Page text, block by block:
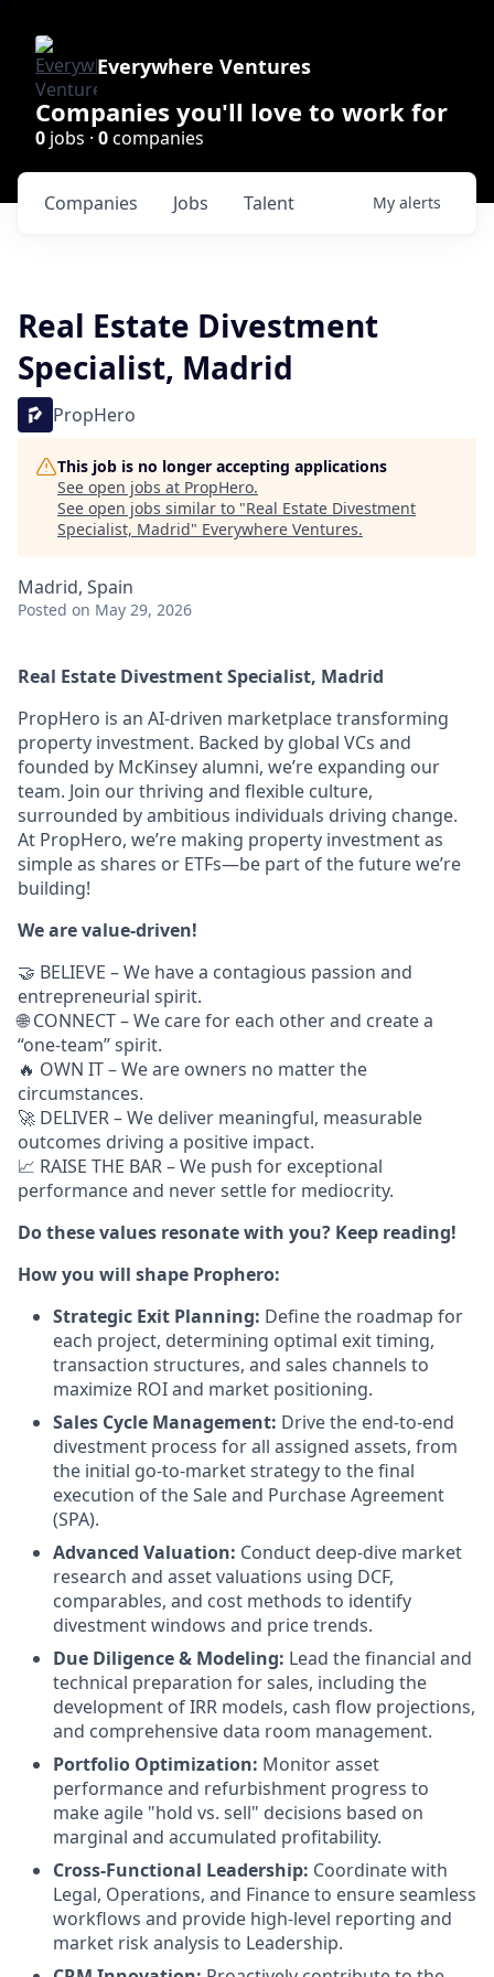
Everywhere Ventures
Companies you'll love to work for
0 jobs · 0companies
Jobs
Companies Talent My alerts
Real Estate Divestment
Specialist, Madrid
PropHero
This job is no longer accepting applications
See open jobs at PropHero.
See open jobs similar to "Real Estate Divestment
Specialist, Madrid" Everywhere Ventures.
Madrid, Spain
Posted on May 29, 2026
Real Estate Divestment Specialist, Madrid
PropHero is an AI-driven marketplace transforming
property investment. Backed by global VCs and
founded by McKinsey alumni, we’re expanding our
team. Join our thriving and flexible culture,
surrounded by ambitious individuals driving change.
At PropHero, we’re making property investment as
simple as shares or ETFs—be part of the future we’re
building!
We are value-driven!
🤝 BELIEVE – We have a contagious passion and
entrepreneurial spirit.
🌐 CONNECT – We care for each other and create a
“one-team” spirit.
🔥 OWN IT – We are owners no matter the
circumstances.
🚀 DELIVER – We deliver meaningful, measurable
outcomes driving a positive impact.
📈 RAISE THE BAR – We push for exceptional
performance and never settle for mediocrity.
Do these values resonate with you? Keep reading!
How you will shape Prophero:
Strategic Exit Planning: Define the roadmap for
each project, determining optimal exit timing,
transaction structures, and sales channels to
maximize ROI and market positioning.
Sales Cycle Management: Drive the end-to-end
divestment process for all assigned assets, from
the initial go-to-market strategy to the final
execution of the Sale and Purchase Agreement
(SPA).
Advanced Valuation: Conduct deep-dive market
research and asset valuations using DCF,
comparables, and cost methods to identify
divestment windows and price trends.
Due Diligence & Modeling: Lead the financial and
technical preparation for sales, including the
development of IRR models, cash flow projections,
and comprehensive data room management.
Portfolio Optimization: Monitor asset
performance and refurbishment progress to
make agile "hold vs. sell" decisions based on
marginal and accumulated profitability.
Cross-Functional Leadership: Coordinate with
Legal, Operations, and Finance to ensure seamless
workflows and provide high-level reporting and
market risk analysis to Leadership.